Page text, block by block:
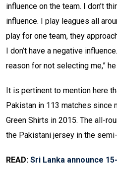
influence on the team. I don’t
influence. I play leagues all
play for one team, they
I don’t have a negative
reason for not selecting me,”
It is pertinent to mention here
Pakistan in 113 matches since
Green Shirts in 2015. The all-
the Pakistani jersey in the
READ: Sri Lanka announce